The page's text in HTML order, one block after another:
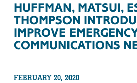
HUFFMAN, MATSUI,
THOMPSON
IMPROVE
COMMUNICATIONS
FEBRUARY 20, 2020